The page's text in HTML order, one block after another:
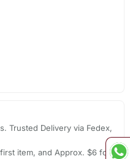
Trusted Delivery via Fedex,
item, and Approx. $6 for